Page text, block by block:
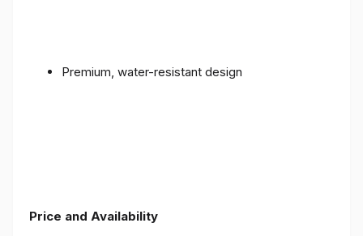
Premium, water-resistant design
Price and Availability